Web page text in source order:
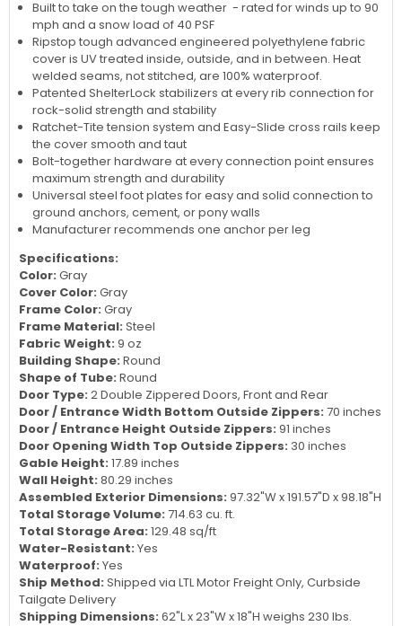
Built to take on the tough weather - rated for winds up to 90
mph and a snow load of 40 PSF
Ripstop tough advanced engineered polyethylene fabric
cover is UV treated inside, outside, and in between. Heat
welded seams, not stitched, are 100% waterproof.
Patented ShelterLock stabilizers at every rib connection for
rock-solid strength and stability
Ratchet-Tite tension system and Easy-Slide cross rails keep
the cover smooth and taut
Bolt-together hardware at every connection point ensures
maximum strength and durability
Universal steel foot plates for easy and solid connection to
ground anchors, cement, or pony walls
Manufacturer recommends one anchor per leg
Specifications:
Color: Gray
Cover Color: Gray
Frame Color: Gray
Frame Material: Steel
Fabric Weight: 9 oz
Building Shape: Round
Shape of Tube: Round
Door Type: 2 Double Zippered Doors, Front and Rear
Door / Entrance Width Bottom Outside Zippers: 70 inches
Door / Entrance Height Outside Zippers: 91 inches
Door Opening Width Top Outside Zippers: 30 inches
Gable Height: 17.89 inches
Wall Height: 80.29 inches
Assembled Exterior Dimensions: 97.32"W x 191.57"D x 98.18"H
Total Storage Volume: 714.63 cu. ft.
Total Storage Area: 129.48 sq/ft
Water-Resistant: Yes
Waterproof: Yes
Ship Method: Shipped via LTL Motor Freight Only, Curbside
Tailgate Delivery
Shipping Dimensions: 62"L x 23"W x 18"H weighs 230 lbs.